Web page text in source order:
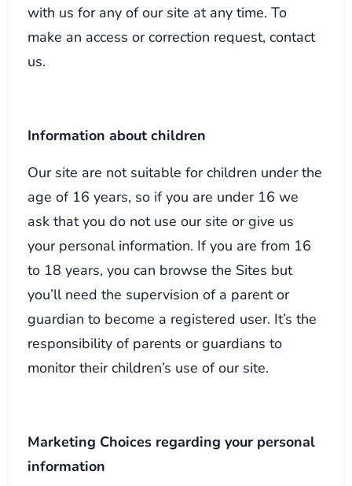
with us for any of our site at any time. To
make an access or correction request, contact
us.
Information about children
Our site are not suitable for children under the
age of 16 years, so if you are under 16 we
ask that you do not use our site or give us
your personal information. If you are from 16
to 18 years, you can browse the Sites but
you’ll need the supervision of a parent or
guardian to become a registered user. It’s the
responsibility of parents or guardians to
monitor their children’s use of our site.
Marketing Choices regarding your personal
information